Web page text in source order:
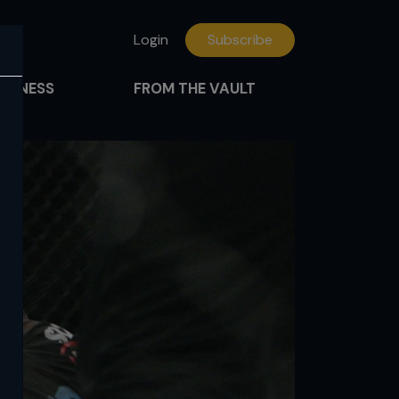
Login Subscribe
FROM THE VAULT